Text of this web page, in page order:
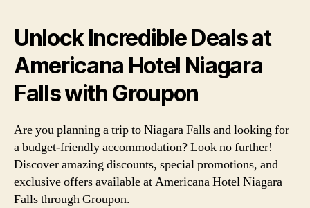
Unlock Incredible Deals at
Americana Hotel Niagara
Falls with Groupon
Are you planning a trip to Niagara Falls and looking for
a budget-friendly accommodation? Look no further!
Discover amazing discounts, special promotions, and
exclusive offers available at Americana Hotel Niagara
Falls through Groupon.